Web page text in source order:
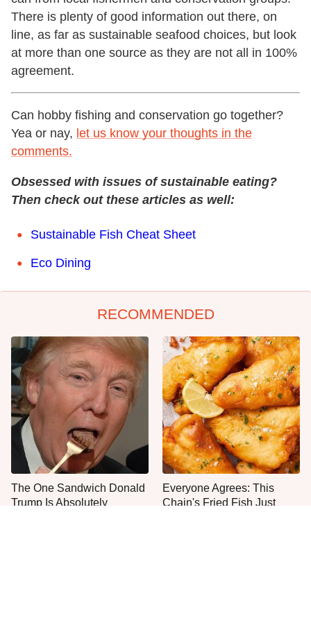
There is plenty of good information out there, on
line, as far as sustainable seafood choices, but look
at more than one source as they are not all in 100%
agreement.
Can hobby fishing and conservation go together?
Yea or nay, let us know your thoughts in the
comments.
Obsessed with issues of sustainable eating?
Then check out these articles as well:
Sustainable Fish Cheat Sheet
Eco Dining
RECOMMENDED
The One Sandwich Donald
Trump Is Absolutely
Everyone Agrees: This
Chain's Fried Fish Just